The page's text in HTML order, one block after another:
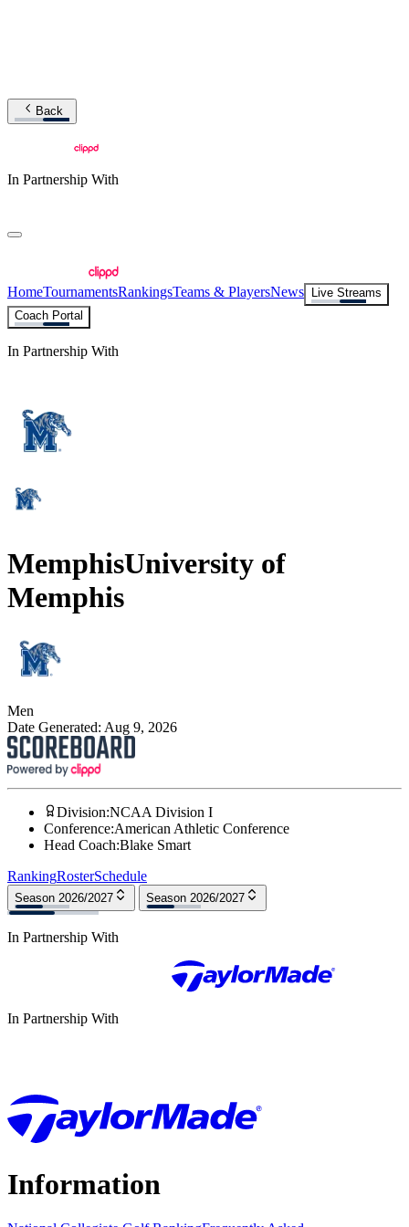
Back
In Partnership With
HomeTournamentsRankingsTeams & PlayersNews
Live Streams
Coach Portal
In Partnership With
MemphisUniversity of
Memphis
Men
Date Generated: Aug 9, 2026
Division:NCAA Division I
Conference:American Athletic Conference
Head Coach:Blake Smart
RankingRosterSchedule
Season 2026/2027 Season 2026/2027
In Partnership With
In Partnership With
Information